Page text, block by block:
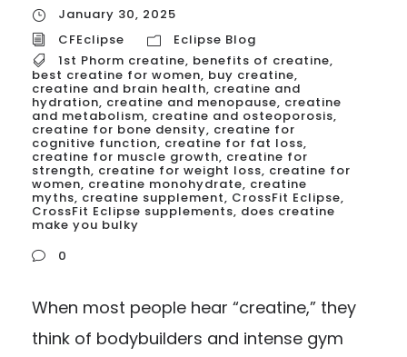
January 30, 2025
CFEclipse
Eclipse Blog
1st Phorm creatine, benefits of creatine,
best creatine for women, buy creatine,
creatine and brain health, creatine and
hydration, creatine and menopause, creatine
and metabolism, creatine and osteoporosis,
creatine for bone density, creatine for
cognitive function, creatine for fat loss,
creatine for muscle growth, creatine for
strength, creatine for weight loss, creatine for
women, creatine monohydrate, creatine
myths, creatine supplement, CrossFit Eclipse,
CrossFit Eclipse supplements, does creatine
make you bulky
0
When most people hear “creatine,” they
think of bodybuilders and intense gym